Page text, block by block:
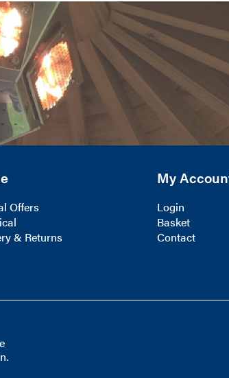
Offers
& Returns
My
Login
Basket
Contact